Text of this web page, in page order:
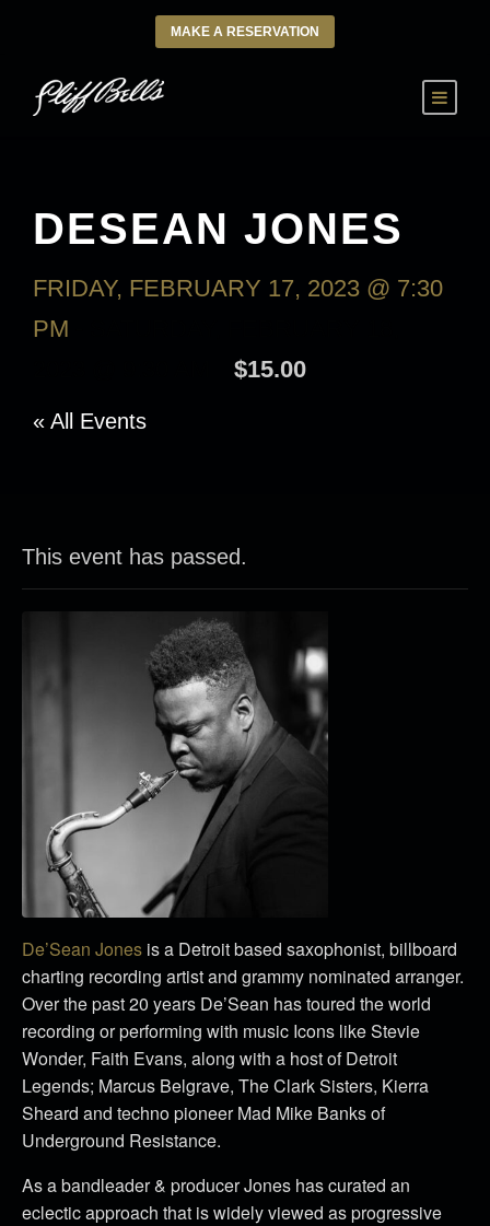
MAKE A RESERVATION
DESEAN JONES
FRIDAY, FEBRUARY 17, 2023 @ 7:30
PM
$15.00
« All Events
This event has passed.
De’Sean Jones is a Detroit based saxophonist, billboard
charting recording artist and grammy nominated arranger.
Over the past 20 years De’Sean has toured the world
recording or performing with music Icons like Stevie
Wonder, Faith Evans, along with a host of Detroit
Legends; Marcus Belgrave, The Clark Sisters, Kierra
Sheard and techno pioneer Mad Mike Banks of
Underground Resistance.
As a bandleader & producer Jones has curated an
eclectic approach that is widely viewed as progressive